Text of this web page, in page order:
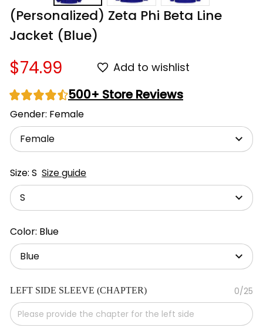
(Personalized) Zeta Phi Beta Line
Jacket (Blue)
$74.99 Add to wishlist
500+ Store Reviews
Gender: Female
Female
Size: S Size guide
S
Color: Blue
Blue
LEFT SIDE SLEEVE (CHAPTER) 0/25